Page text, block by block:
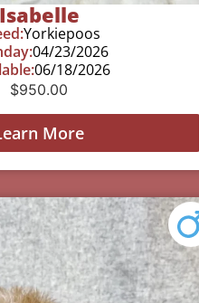
Isabelle
Yorkiepoos
04/23/2026
06/18/2026
$950.00
More